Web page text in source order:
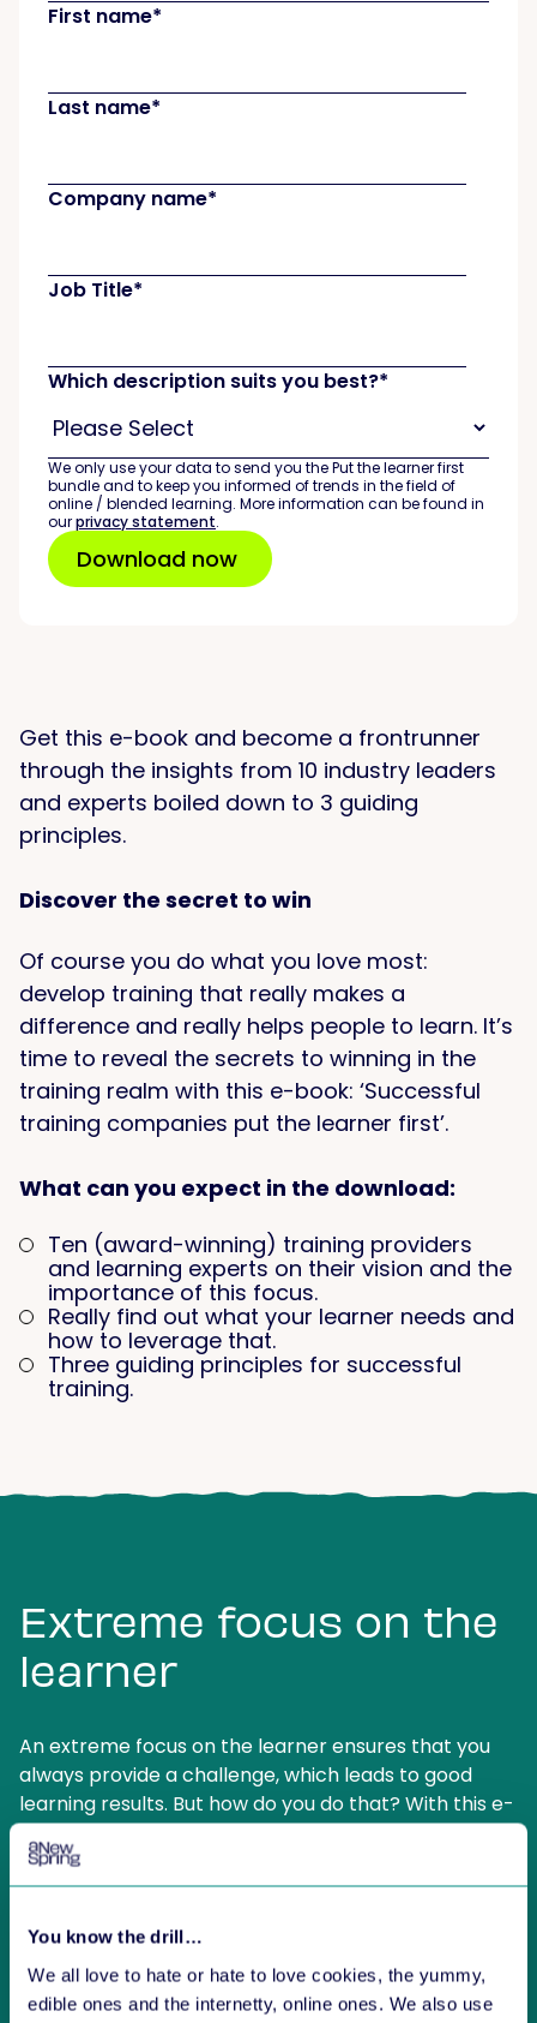
You know the drill…
We all love to hate or hate to love cookies, the yummy,
edible ones and the internetty, online ones. We also use
Get this e-book and become a frontrunner
through the insights from 10 industry leaders
and experts boiled down to 3 guiding
principles.
Discover the secret to win
Of course you do what you love most:
develop training that really makes a
difference and really helps people to learn. It’s
time to reveal the secrets to winning in the
training realm with this e-book: ‘Successful
training companies put the learner first’.
What can you expect in the download:
Ten (award-winning) training providers
and learning experts on their vision and the
importance of this focus.
Really find out what your learner needs and
how to leverage that.
Three guiding principles for successful
training.
First name*
Last name*
Company name*
Job Title*
Which description suits you best?*
We only use your data to send you the Put the learner first
bundle and to keep you informed of trends in the field of
online / blended learning. More information can be found in
ourprivacy statement.
Extreme focus on the
learner
An extreme focus on the learner ensures that you
always provide a challenge, which leads to good
learning results. But how do you do that? With this e-
book you will learn how to ensure satisfied
customers, satisfied learners and how to stand out
from other training providers.